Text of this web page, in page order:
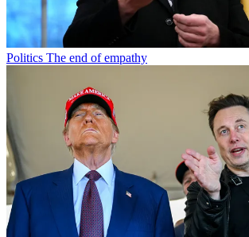
Politics The end of empathy